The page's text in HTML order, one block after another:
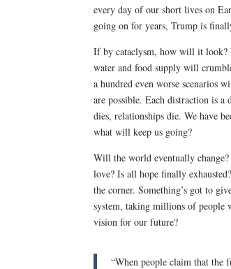
every day of our short lives on
going on for years, Trump is
If by cataclysm, how will it look?
water and food supply will
a hundred even worse scenarios
are possible. Each distraction is
dies, relationships die. We have
what will keep us going?
Will the world eventually
love? Is all hope finally
the corner. Something’s got to
system, taking millions of
vision for our future?
“When people claim that